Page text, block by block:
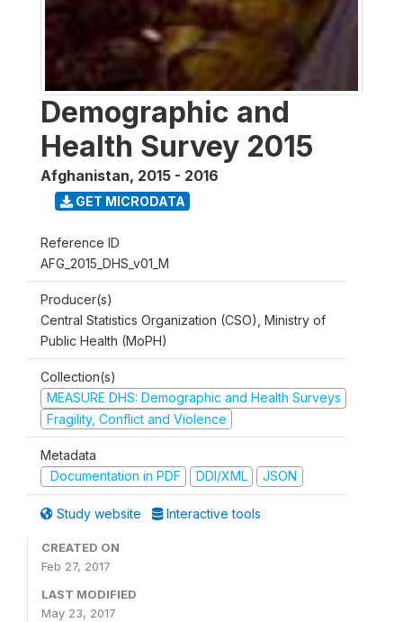
Demographic and
Health Survey 2015
Afghanistan, 2015 - 2016
GET MICRODATA
Reference ID
AFG_2015_DHS_v01_M
Producer(s)
Central Statistics Organization (CSO), Ministry of
Public Health (MoPH)
Collection(s)
MEASURE DHS: Demographic and Health Surveys
Fragility, Conflict and Violence
Metadata
Documentation in PDF
DDI/XML JSON
Study website Interactive tools
CREATED ON
Feb 27, 2017
LAST MODIFIED
May 23, 2017